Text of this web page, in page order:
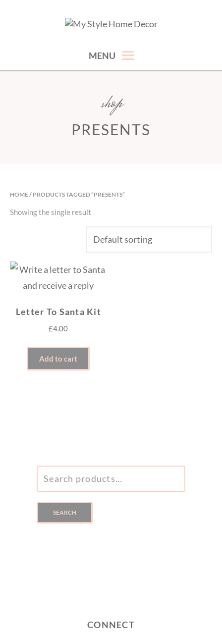
MENU
shop
PRESENTS
HOME/ PRODUCTS TAGGED “PRESENTS”
Showing the single result
Letter To Santa Kit
£4.00
Add to cart
FOR:
SEARCH
CONNECT